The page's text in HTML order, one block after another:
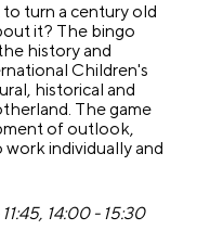
turn a century old
it? The bingo
history and
Children's
historical and
The game
of outlook,
individually and
11:45, 14:00 - 15:30